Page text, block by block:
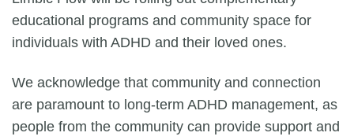
educational programs and community space for
individuals with ADHD and their loved ones.
We acknowledge that community and connection
are paramount to long-term ADHD management, as
people from the community can provide support and